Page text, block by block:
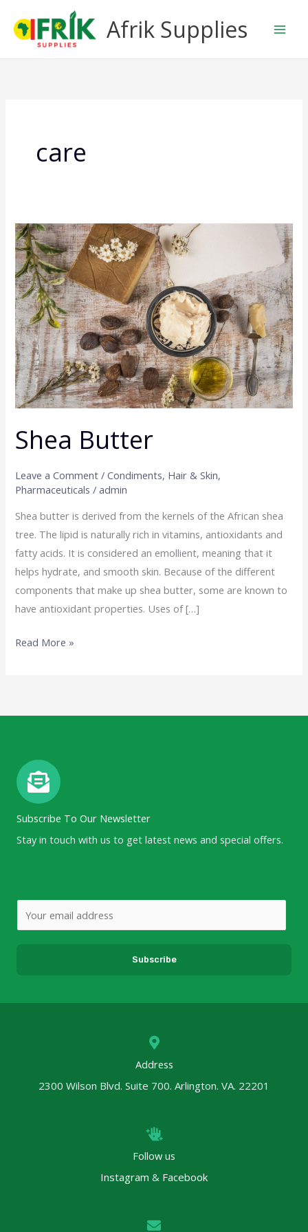
Afrik Supplies
care
Shea Butter
Leave a Comment /Condiments, Hair & Skin,
Pharmaceuticals /admin
Shea butter is derived from the kernels of the African shea
tree. The lipid is naturally rich in vitamins, antioxidants and
fatty acids. It is considered an emollient, meaning that it
helps hydrate, and smooth skin. Because of the different
components that make up shea butter, some are known to
have antioxidant properties. Uses of […]
Shea
Butter
Read More »
Subscribe To Our Newsletter
Stay in touch with us to get latest news and special offers.
m
*
Subscribe
Address
2300 Wilson Blvd. Suite 700. Arlington. VA. 22201
Follow us
Instagram & Facebook